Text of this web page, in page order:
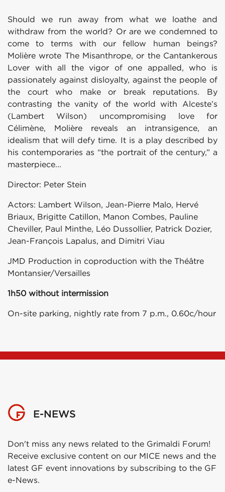
Should we run away from what we loathe and
withdraw from the world? Or are we condemned to
come to terms with our fellow human beings?
Molière wrote The Misanthrope, or the Cantankerous
Lover with all the vigor of one appalled, who is
passionately against disloyalty, against the people of
the court who make or break reputations. By
contrasting the vanity of the world with Alceste’s
(Lambert Wilson) uncompromising love for
Célimène, Molière reveals an intransigence, an
idealism that will defy time. It is a play described by
his contemporaries as “the portrait of the century,” a
masterpiece...
Director: Peter Stein
Actors: Lambert Wilson, Jean-Pierre Malo, Hervé
Briaux, Brigitte Catillon, Manon Combes, Pauline
Cheviller, Paul Minthe, Léo Dussollier, Patrick Dozier,
Jean-François Lapalus, and Dimitri Viau
JMD Production in coproduction with the Théâtre
Montansier/Versailles
1h50 without intermission
On-site parking, nightly rate from 7 p.m., 0.60c/hour
E-NEWS
Don't miss any news related to the Grimaldi Forum!
Receive exclusive content on our MICE news and the
latest GF event innovations by subscribing to the GF
e-News.